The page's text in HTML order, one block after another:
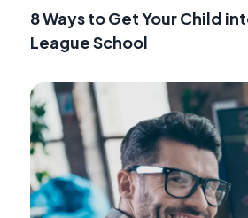
8 Ways to Get Your Child
League School